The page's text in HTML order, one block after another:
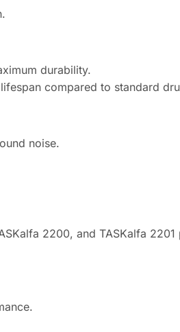
durability.
compared to standard
noise.
2200, and TASKalfa